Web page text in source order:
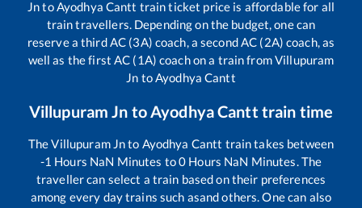
JntoAyodhya Cantt train ticket price is affordable for all
train travellers. Depending on the budget, one can
reserve a third AC (3A) coach, a second AC (2A) coach, as
well as the first AC (1A) coach on a train fromVillupuram
Jn toAyodhya Cantt
Villupuram Jn to Ayodhya Cantt train time
TheVillupuram Jnto Ayodhya Cantt train takes between
-1 Hours NaN Minutes to0 Hours NaN Minutes. The
traveller can select a train based on their preferences
among every day trains such asand others. One can also